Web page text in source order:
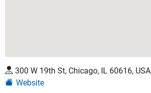
300 W 19th St, Chicago, IL 60616, USA
Website